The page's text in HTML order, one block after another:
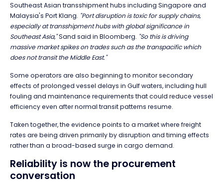
Southeast Asian transshipment hubs including Singapore and
Malaysia's Port Klang. "Port disruption is toxic for supply chains,
especially at transshipment hubs with global significance in
Southeast Asia,"Sand said in Bloomberg. "So this is driving
massive market spikes on trades such as the transpacific which
does not transit the Middle East."
Some operators are also beginning to monitor secondary
effects of prolonged vessel delays in Gulf waters, including hull
fouling and maintenance requirements that could reduce vessel
efficiency even after normal transit patterns resume.
Taken together, the evidence points to a market where freight
rates are being driven primarily by disruption and timing effects
rather than a broad-based surge in cargo demand.
Reliability is now the procurement
conversation